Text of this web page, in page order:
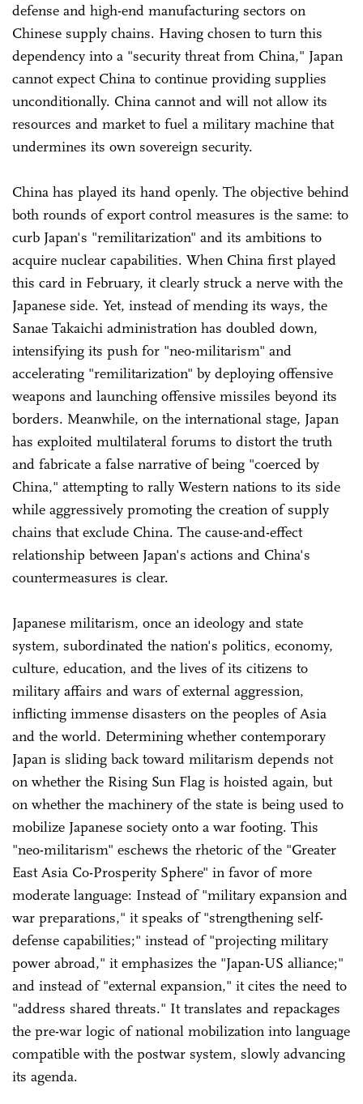
defense and high-end manufacturing sectors on
Chinese supply chains. Having chosen to turn this
dependency into a "security threat from China," Japan
cannot expect China to continue providing supplies
unconditionally. China cannot and will not allow its
resources and market to fuel a military machine that
undermines its own sovereign security.
China has played its hand openly. The objective behind
both rounds of export control measures is the same: to
curb Japan's "remilitarization" and its ambitions to
acquire nuclear capabilities. When China first played
this card in February, it clearly struck a nerve with the
Japanese side. Yet, instead of mending its ways, the
Sanae Takaichi administration has doubled down,
intensifying its push for "neo-militarism" and
accelerating "remilitarization" by deploying offensive
weapons and launching offensive missiles beyond its
borders. Meanwhile, on the international stage, Japan
has exploited multilateral forums to distort the truth
and fabricate a false narrative of being "coerced by
China," attempting to rally Western nations to its side
while aggressively promoting the creation of supply
chains that exclude China. The cause-and-effect
relationship between Japan's actions and China's
countermeasures is clear.
Japanese militarism, once an ideology and state
system, subordinated the nation's politics, economy,
culture, education, and the lives of its citizens to
military affairs and wars of external aggression,
inflicting immense disasters on the peoples of Asia
and the world. Determining whether contemporary
Japan is sliding back toward militarism depends not
on whether the Rising Sun Flag is hoisted again, but
on whether the machinery of the state is being used to
mobilize Japanese society onto a war footing. This
"neo-militarism" eschews the rhetoric of the "Greater
East Asia Co-Prosperity Sphere" in favor of more
moderate language: Instead of "military expansion and
war preparations," it speaks of "strengthening self-
defense capabilities;" instead of "projecting military
power abroad," it emphasizes the "Japan-US alliance;"
and instead of "external expansion," it cites the need to
"address shared threats." It translates and repackages
the pre-war logic of national mobilization into language
compatible with the postwar system, slowly advancing
its agenda.